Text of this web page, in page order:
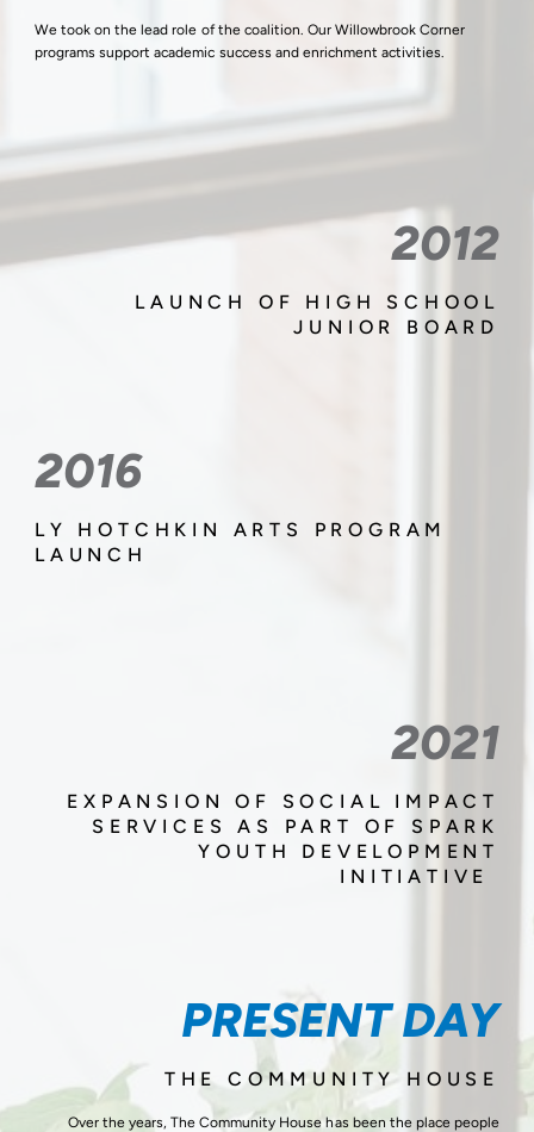
We took on the lead role of the coalition. Our Willowbrook Corner
programs support academic success and enrichment activities.
2012
LAUNCH OF HIGH SCHOOL
JUNIOR BOARD
2016
LY HOTCHKIN ARTS PROGRAM
LAUNCH
2021
EXPANSION OF SOCIAL IMPACT
SERVICES AS PART OF SPARK
YOUTH DEVELOPMENT
INITIATIVE
PRESENT DAY
THE COMMUNITY HOUSE
Over the years, The Community House has been the place people